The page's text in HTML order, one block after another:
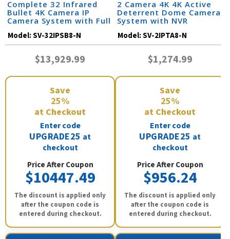
Complete 32 Infrared
Bullet 4K Camera IP
Camera System with Full
/ 32IPSB8-N
Model:SV-32IPSB8-N
$13,929.99
Save
25%
at Checkout
Enter code
UPGRADE25 at
checkout
Price After Coupon
$10447.49
The discount is applied only
after the coupon code is
entered during checkout.
2 Camera 4K 4K Active
Deterrent Dome Camera
System with NVR
Model:SV-2IPTA8-N
$1,274.99
Save
25%
at Checkout
Enter code
UPGRADE25 at
checkout
Price After Coupon
$956.24
The discount is applied only
after the coupon code is
entered during checkout.